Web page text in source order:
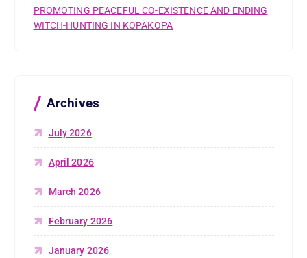
PROMOTING PEACEFUL CO-EXISTENCE AND ENDING
WITCH-HUNTING IN KOPAKOPA
Archives
July 2026
April 2026
March 2026
February 2026
January 2026